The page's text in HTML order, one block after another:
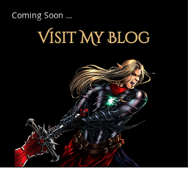
Coming Soon …
Visit My Blog